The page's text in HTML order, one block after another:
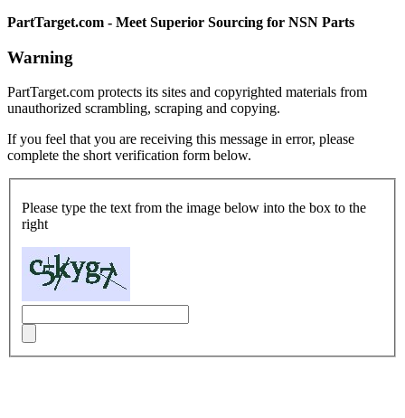
PartTarget.com - Meet Superior Sourcing for NSN Parts
Warning
PartTarget.com protects its sites and copyrighted materials from
unauthorized scrambling, scraping and copying.
If you feel that you are receiving this message in error, please
complete the short verification form below.
Please type the text from the image below into the box to the
right